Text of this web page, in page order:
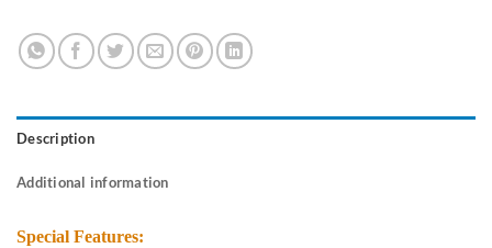
Description
Additional information
Special Features: